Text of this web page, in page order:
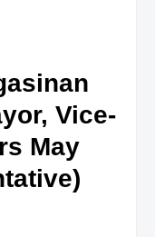
Vice-
May